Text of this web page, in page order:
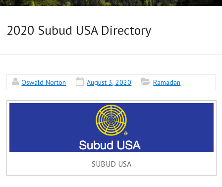
2020 Subud USA Directory
Oswald Norton August 3, 2020 Ramadan
SUBUD USA